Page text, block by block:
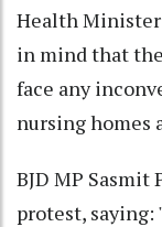
Health Minister
in mind that
face any
nursing homes
BJD MP Sasmit
protest, saying: